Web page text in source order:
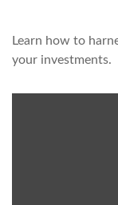
Learn how to
your investments.